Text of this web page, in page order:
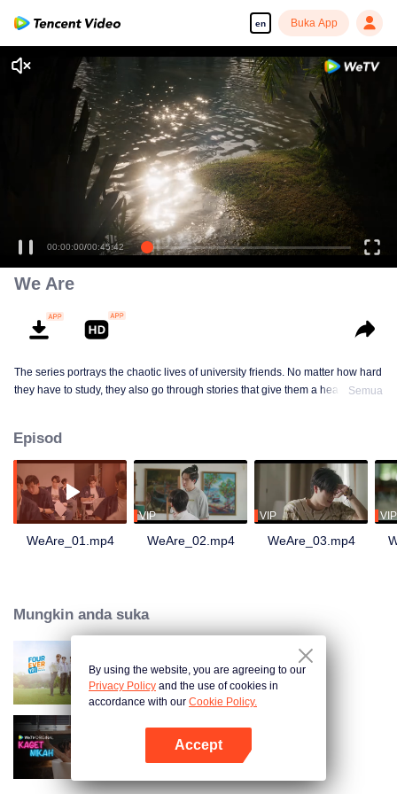
en Buka App
00:00:00/00:45:42
We Are
The series portrays the chaotic lives of university friends. No matter how hard
they have to study, they also go through stories that give them a headache as
Semua
Episod
WeAre_01.mp4
VIP
WeAre_02.mp4
VIP
WeAre_03.mp4
VIP
Mungkin anda suka
Fourever You
Kaget Nikah
By using the website, you are agreeing to our
Privacy Policy and the use of cookies in
accordance with our Cookie Policy.
Accept